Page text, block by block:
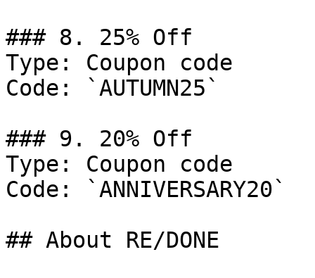
### 8. 25% Off
Type: Coupon code
Code: `AUTUMN25`
### 9. 20% Off
Type: Coupon code
Code: `ANNIVERSARY20`
## About RE/DONE